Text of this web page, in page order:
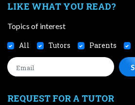
LIKE WHAT YOU READ?
Topics of interest
All Tutors Parents
REQUEST FOR A TUTOR